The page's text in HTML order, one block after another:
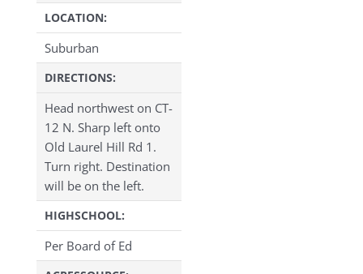
LOCATION:
Suburban
DIRECTIONS:
Head northwest on CT-
12 N. Sharp left onto
Old Laurel Hill Rd 1.
Turn right. Destination
will be on the left.
HIGHSCHOOL:
Per Board of Ed